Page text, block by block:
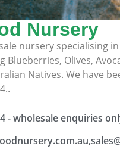
Nursery
nursery specialising
Blueberries, Olives,
Natives. We have
- wholesale enquiries